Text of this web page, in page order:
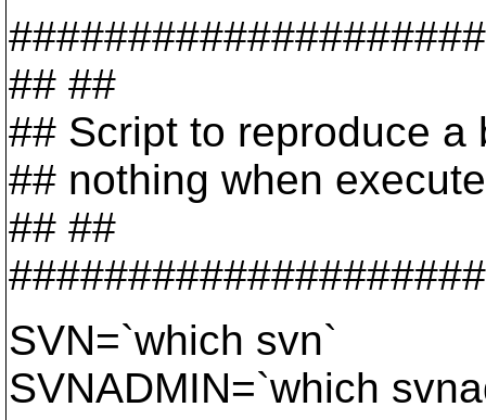
## ##
## Script to reproduce a
## nothing when
## ##
SVN=`which svn`
SVNADMIN=`which